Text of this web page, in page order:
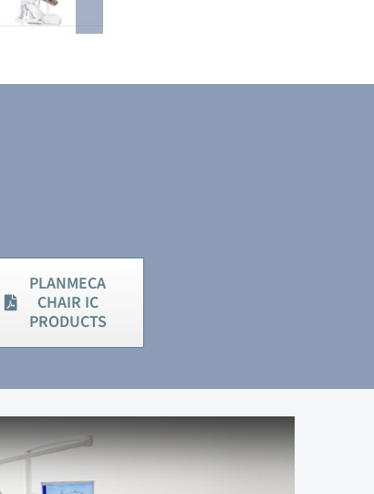
PLANMECA
CHAIR IC
PRODUCTS